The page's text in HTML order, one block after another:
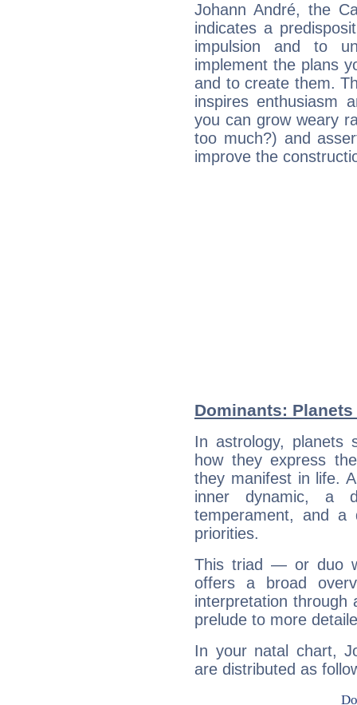
Johann André, the
indicates a
impulsion and to
implement the plans
and to create them.
inspires enthusiasm
you can grow weary
too much?) and
improve the
Dominants:
In astrology, planets
how they express
they manifest in life.
inner dynamic, a
temperament, and a
priorities.
This triad — or duo
offers a broad
interpretation through
prelude to more
In your natal chart,
are distributed as